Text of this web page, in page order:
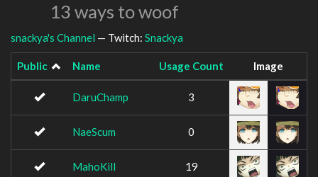
13 ways to woof
snackya's Channel — Twitch: Snackya
Public Name Usage Count Image
DaruChamp 3
NaeScum 0
MahoKill 19